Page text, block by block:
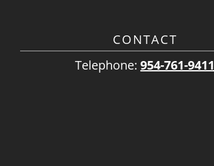
CONTACT
Telephone:954-761-9411